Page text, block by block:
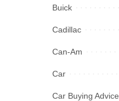
Buick
Cadillac
Can-Am
Car
Car Buying Advice